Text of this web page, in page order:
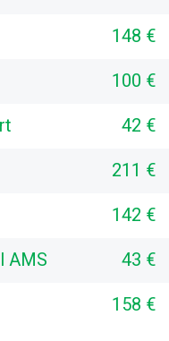
148 €
100 €
42 €
211 €
142 €
AMS
43 €
158 €